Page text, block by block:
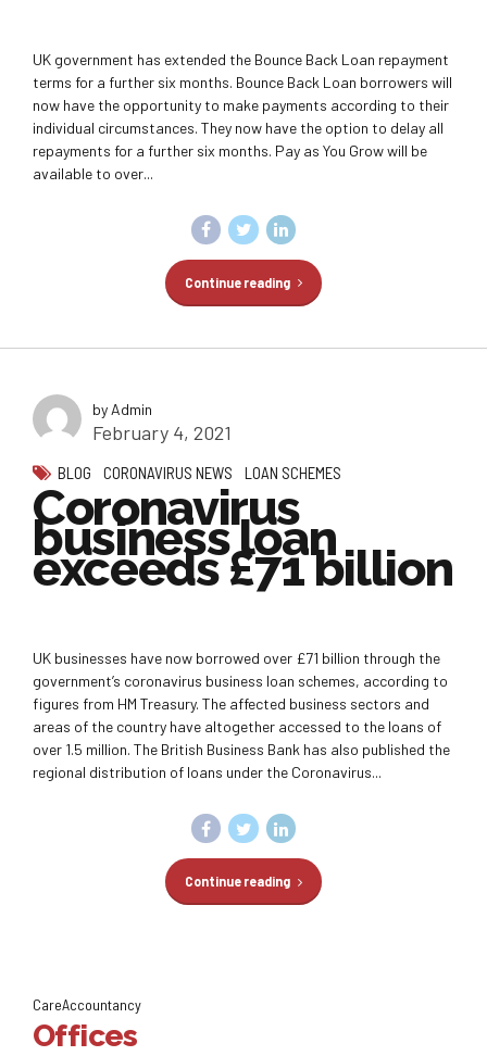
UK government has extended the Bounce Back Loan repayment
terms for a further six months. Bounce Back Loan borrowers will
now have the opportunity to make payments according to their
individual circumstances. They now have the option to delay all
repayments for a further six months. Pay as You Grow will be
available to over...
Continue reading
by Admin
February 4, 2021
BLOG CORONAVIRUS NEWS LOAN SCHEMES
Coronavirus
business loan
exceeds £71 billion
UK businesses have now borrowed over £71 billion through the
government’s coronavirus business loan schemes, according to
figures from HM Treasury. The affected business sectors and
areas of the country have altogether accessed to the loans of
over 1.5 million. The British Business Bank has also published the
regional distribution of loans under the Coronavirus...
Continue reading
CareAccountancy
Offices